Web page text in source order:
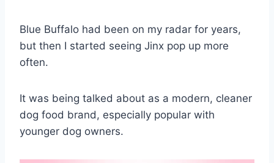
Blue Buffalo had been on my radar for years,
but then I started seeing Jinx pop up more
often.
It was being talked about as a modern, cleaner
dog food brand, especially popular with
younger dog owners.